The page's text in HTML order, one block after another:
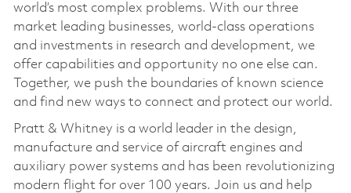
world’s most complex problems. With our three
market leading businesses, world-class operations
and investments in research and development, we
offer capabilities and opportunity no one else can.
Together, we push the boundaries of known science
and find new ways to connect and protect our world.
Pratt & Whitney is a world leader in the design,
manufacture and service of aircraft engines and
auxiliary power systems and has been revolutionizing
modern flight for over 100 years. Join us and help